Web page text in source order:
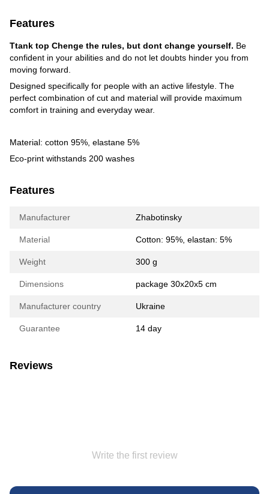
Features
Ttank top Chenge the rules, but dont change yourself. Be
confident in your abilities and do not let doubts hinder you from
moving forward.
Designed specifically for people with an active lifestyle. The
perfect combination of cut and material will provide maximum
comfort in training and everyday wear.
Material: cotton 95%, elastane 5%
Eco-print withstands 200 washes
Features
Manufacturer Zhabotinsky
Material Сotton: 95%, elastan: 5%
Weight 300 g
Dimensions package 30х20х5 cm
Manufacturer country Ukraine
Guarantee 14 day
Reviews
Write the first review